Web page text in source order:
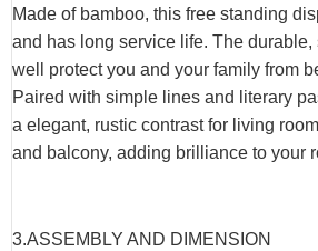
Made of bamboo, this free standing
and has long service life. The durable,
well protect you and your family from
Paired with simple lines and literary
a elegant, rustic contrast for living
and balcony, adding brilliance to your
3.ASSEMBLY AND DIMENSION